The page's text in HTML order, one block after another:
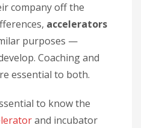
company off the
accelerators
purposes —
Coaching and
essential to both.
to know the
and incubator